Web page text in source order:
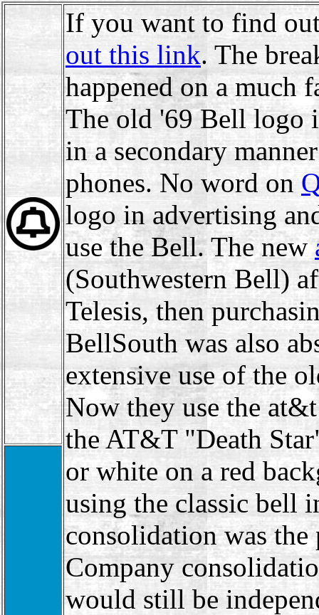
If you want to find
out this link. The
happened on a much
The old '69 Bell logo
in a secondary
phones. No word on
logo in advertising
use the Bell. The new
(Southwestern Bell)
Telesis, then
BellSouth was also
extensive use of the
Now they use the
the AT&T "Death
or white on a red
using the classic bell
consolidation was
Company
would still be